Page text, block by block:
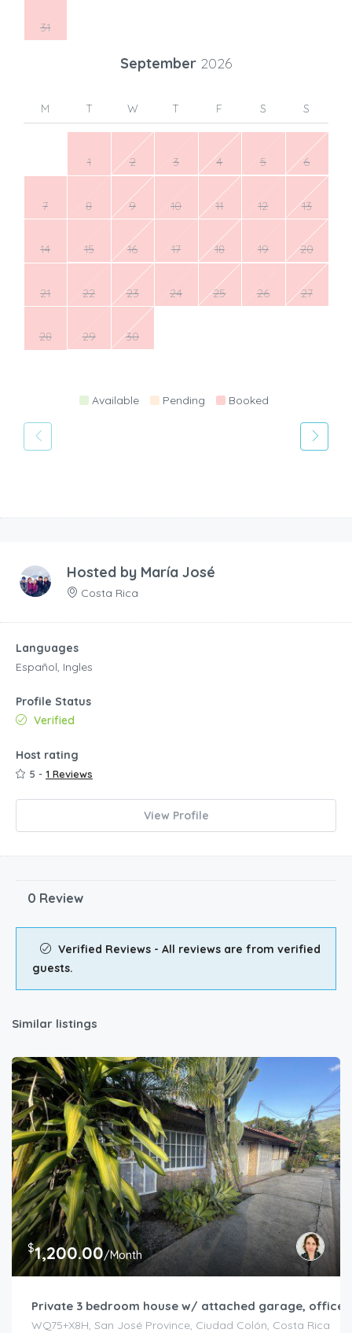
31
September 2026
M T W T F S S
1 2 3 4 5 6
7 8 9 10 11 12 13
14 15 16 17 18 19 20
21 22 23 24 25 26 27
28 29 30
Available Pending Booked
Hosted by María José
Costa Rica
Languages
Español, Ingles
Profile Status
Verified
Host rating
5 - 1 Reviews
View Profile
0 Review
Verified Reviews - All reviews are from verified
guests.
Similar listings
$1,200.00/Month
Private 3 bedroom house w/ attached garage, office,
WQ75+X8H, San José Province, Ciudad Colón, Costa Rica